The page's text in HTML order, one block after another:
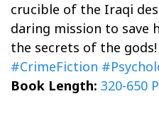
crucible of the Iraqi
daring mission to save
the secrets of the gods!
#CrimeFiction
Book Length: 320-650